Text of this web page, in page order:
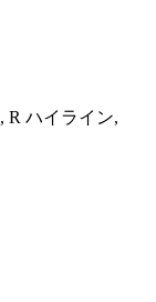
, R ハイライン,